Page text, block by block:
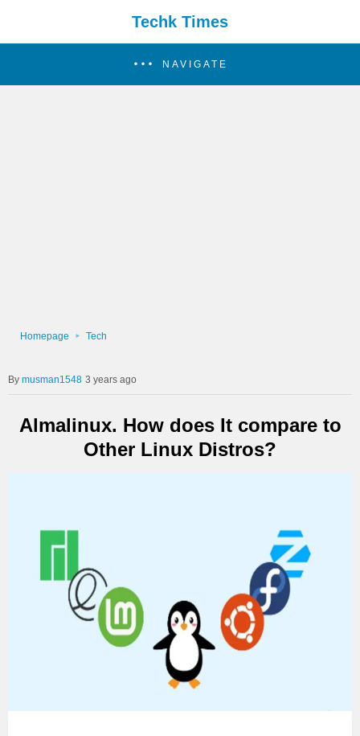
Techk Times
NAVIGATE
Homepage Tech
musman1548 3 years ago
Almalinux. How does It compare to
Other Linux Distros?